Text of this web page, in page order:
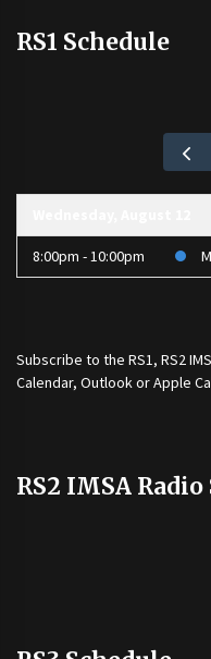
RS1 Schedule
8:00pm - 10:00pm
Subscribe to the RS1, RS2
Calendar, Outlook or Apple
RS2 IMSA